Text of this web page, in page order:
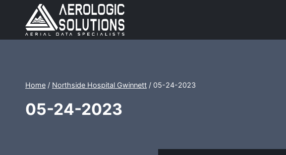
content
Home / Northside Hospital Gwinnett / 05-24-2023
05-24-2023